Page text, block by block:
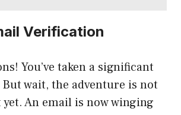
Verification
You’ve taken a significant
wait, the adventure is not
An email is now winging